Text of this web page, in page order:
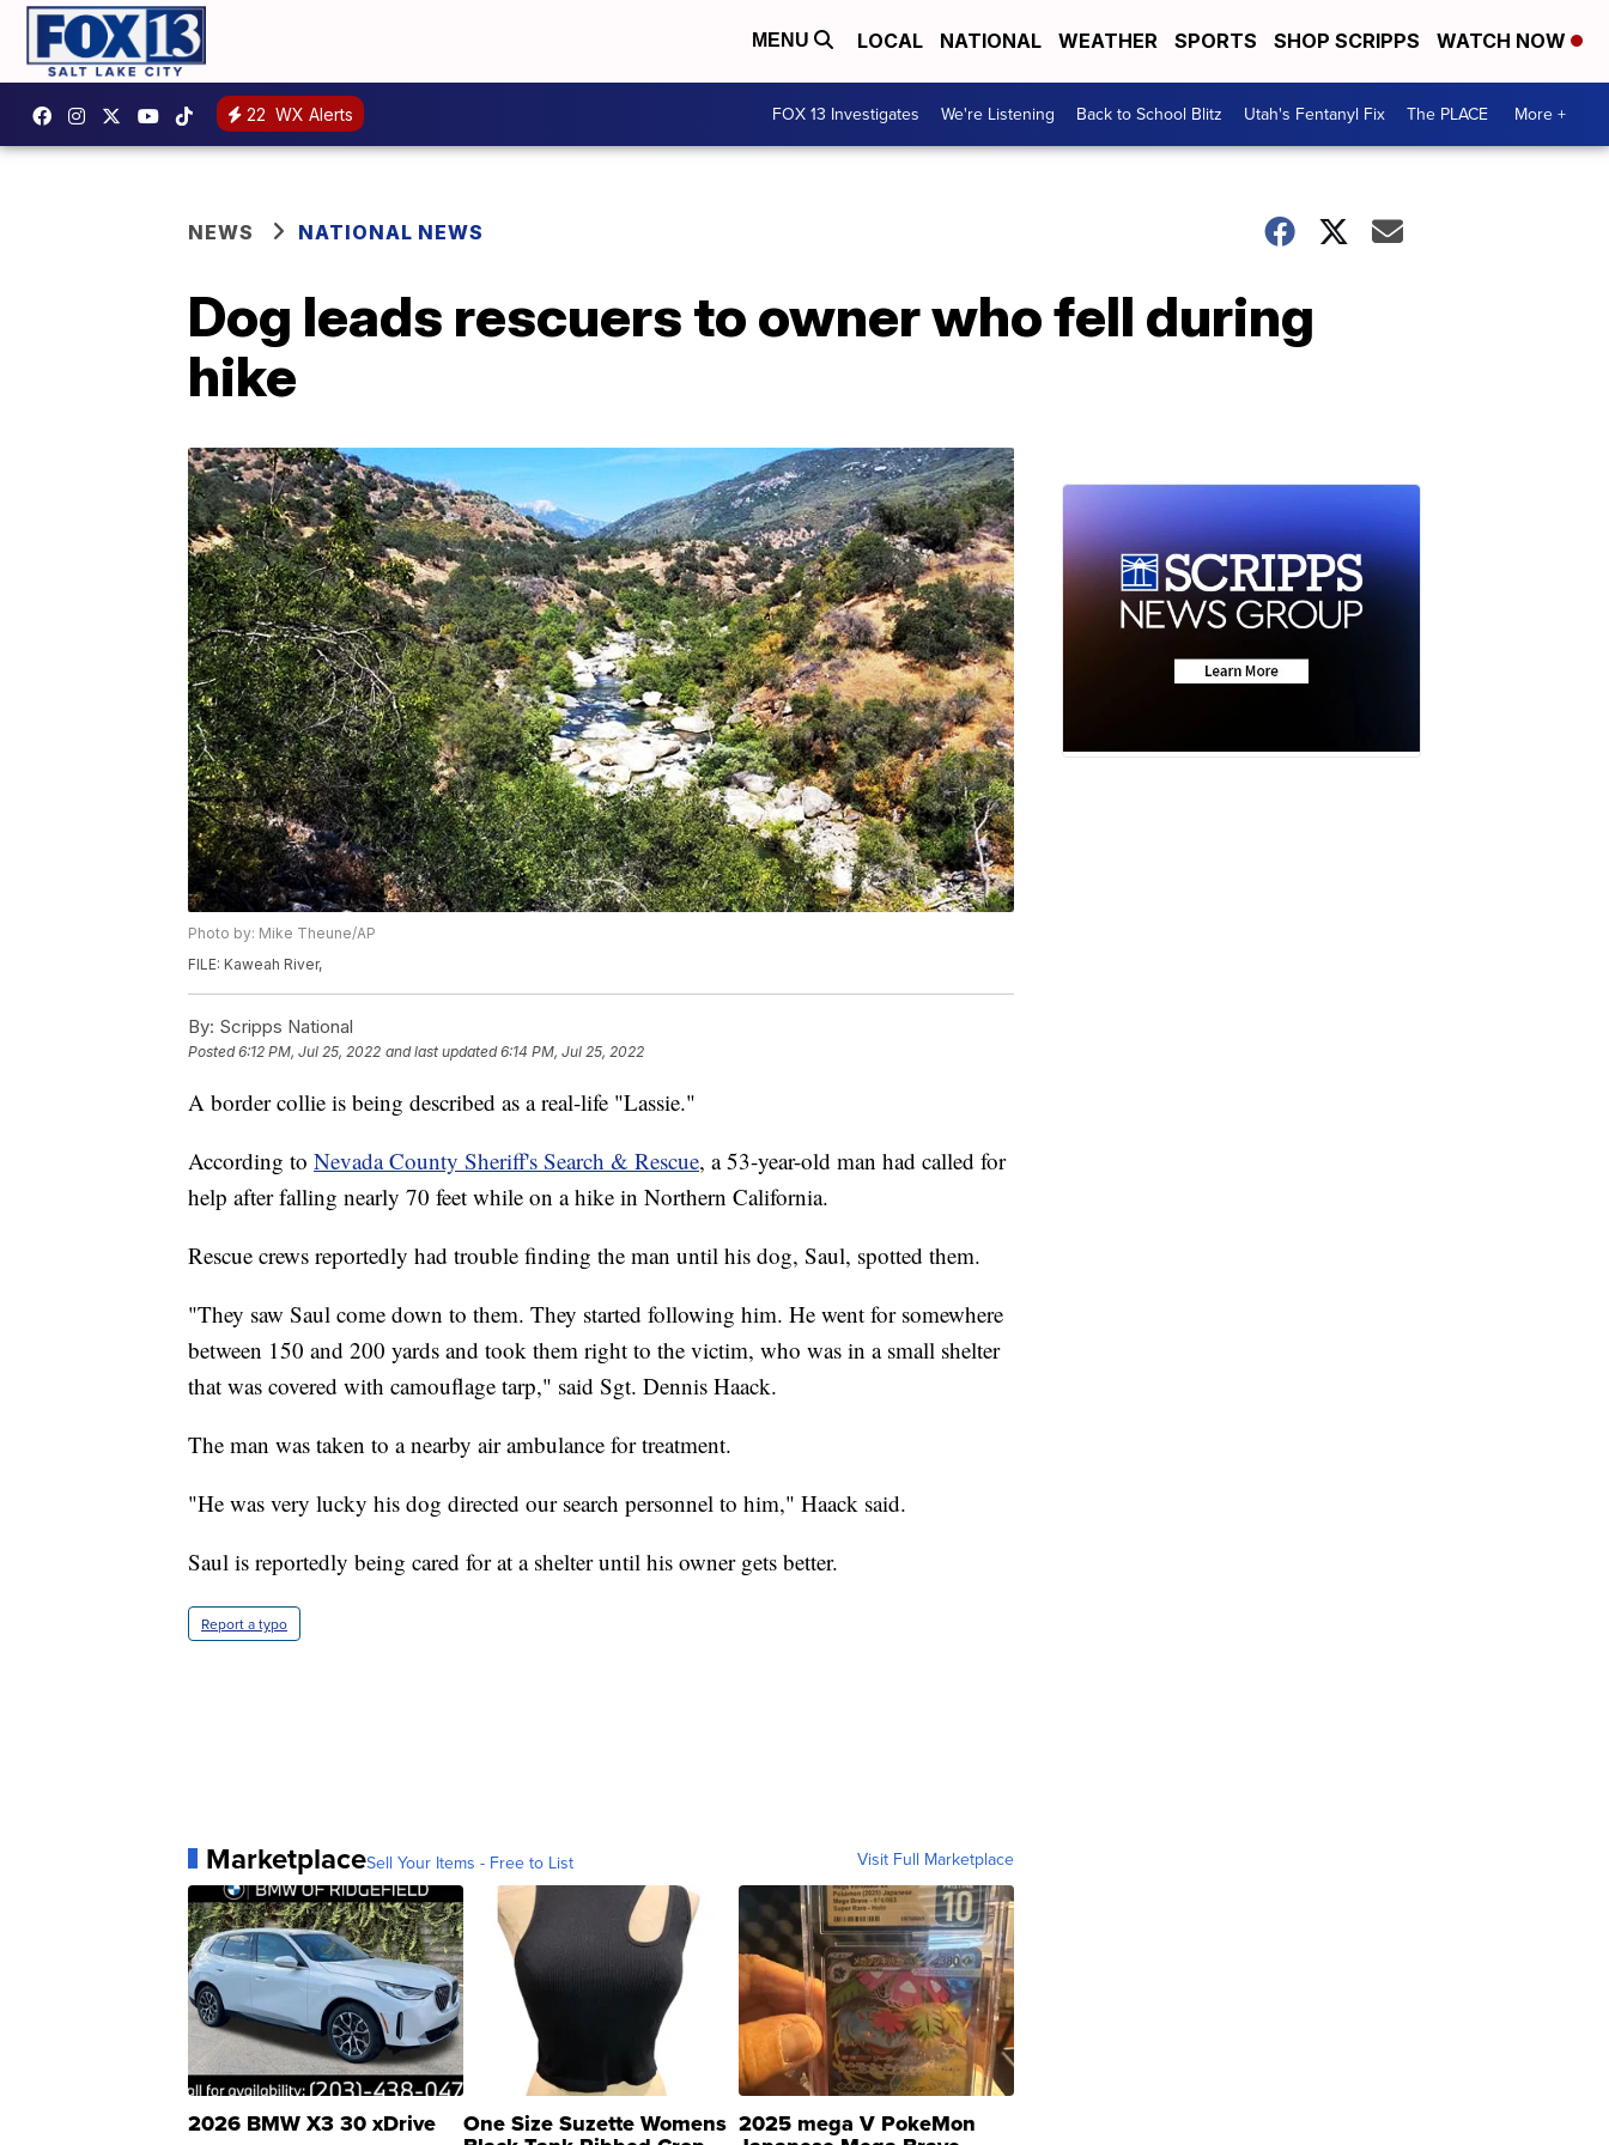
MENU LOCAL NATIONAL WEATHER SPORTS SHOP SCRIPPS WATCH NOW
22 WX Alerts FOX 13 Investigates We're Listening Back to School Blitz Utah's Fentanyl Fix The PLACE More +
NEWS NATIONAL NEWS
Dog leads rescuers to owner who fell during
hike
Photo by: Mike Theune/AP
FILE: Kaweah River,
By: Scripps National
Posted6:12 PM, Jul 25, 2022 and last updated 6:14 PM, Jul 25, 2022
A border collie is being described as a real-life "Lassie."
According to Nevada County Sheriff's Search & Rescue, a 53-year-old man had called for
help after falling nearly 70 feet while on a hike in Northern California.
Rescue crews reportedly had trouble finding the man until his dog, Saul, spotted them.
"They saw Saul come down to them. They started following him. He went for somewhere
between 150 and 200 yards and took them right to the victim, who was in a small shelter
that was covered with camouflage tarp," said Sgt. Dennis Haack.
The man was taken to a nearby air ambulance for treatment.
"He was very lucky his dog directed our search personnel to him," Haack said.
Saul is reportedly being cared for at a shelter until his owner gets better.
Report a typo
MarketplaceSell Your Items - Free to List Visit Full Marketplace
2026 BMW X3 30 xDrive One Size Suzette Womens 2025 mega V PokeMon